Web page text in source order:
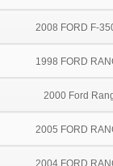
2008 FORD F-
1998 FORD
2000 Ford
2005 FORD
2004 FORD